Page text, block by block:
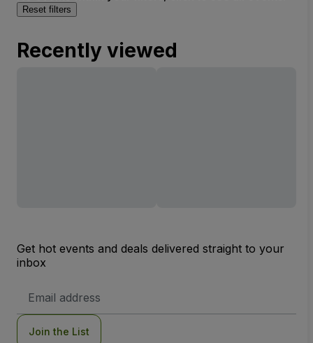
Reset filters
Recently viewed
Get hot events and deals delivered straight to your
inbox
Address
Join the List